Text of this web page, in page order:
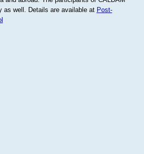
as well. Details are available at Post-